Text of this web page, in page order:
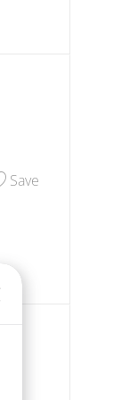
SaveSave Shift